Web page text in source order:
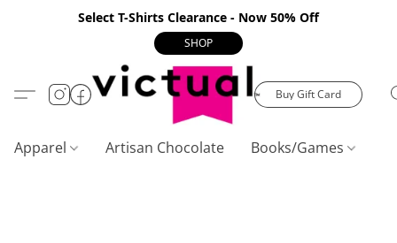
Select T-Shirts Clearance - Now 50% Off
SHOP
Buy Gift Card
Apparel Artisan Chocolate Books/Games